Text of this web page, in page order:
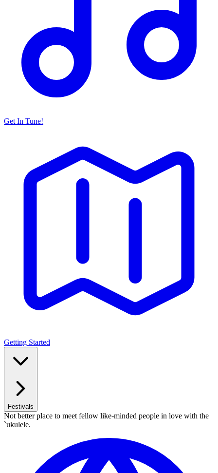
Get In Tune!
Getting Started
Festivals
Not better place to meet fellow like-minded people in love with the
`ukulele.